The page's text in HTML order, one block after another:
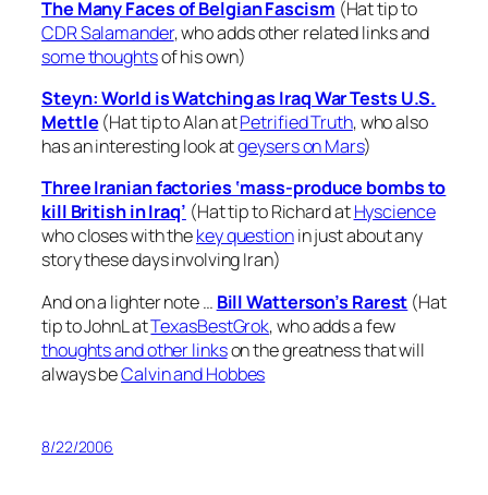
The Many Faces of Belgian Fascism (Hat tip to
CDR Salamander, who adds other related links and
some thoughtsof his own)
Steyn: World is Watching as Iraq War Tests U.S.
Mettle (Hat tip to Alan atPetrified Truth, who also
has an interesting look atgeysers on Mars)
Three Iranian factories ‘mass-produce bombs to
kill British in Iraq’ (Hat tip to Richard atHyscience
who closes with thekey questionin just about any
story these days involving Iran)
And on a lighter note … Bill Watterson’s Rarest (Hat
tip to JohnL atTexasBestGrok, who adds a few
thoughts and other linkson the greatness that will
always beCalvin and Hobbes
8/22/2006